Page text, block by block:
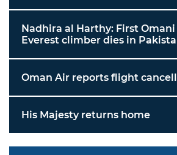
Nadhira al Harthy: First
Everest climber dies in
Oman Air reports flight
His Majesty returns home